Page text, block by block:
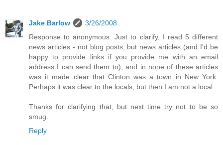
Jake Barlow
3/26/2008
Response to anonymous: Just to clarify, I read 5 different
news articles - not blog posts, but news articles (and I'd be
happy to provide links if you provide me with an email
address I can send them to), and in none of these articles
was it made clear that Clinton was a town in New York.
Perhaps it was clear to the locals, but then I am not a local.
Thanks for clarifying that, but next time try not to be so
smug.
Reply